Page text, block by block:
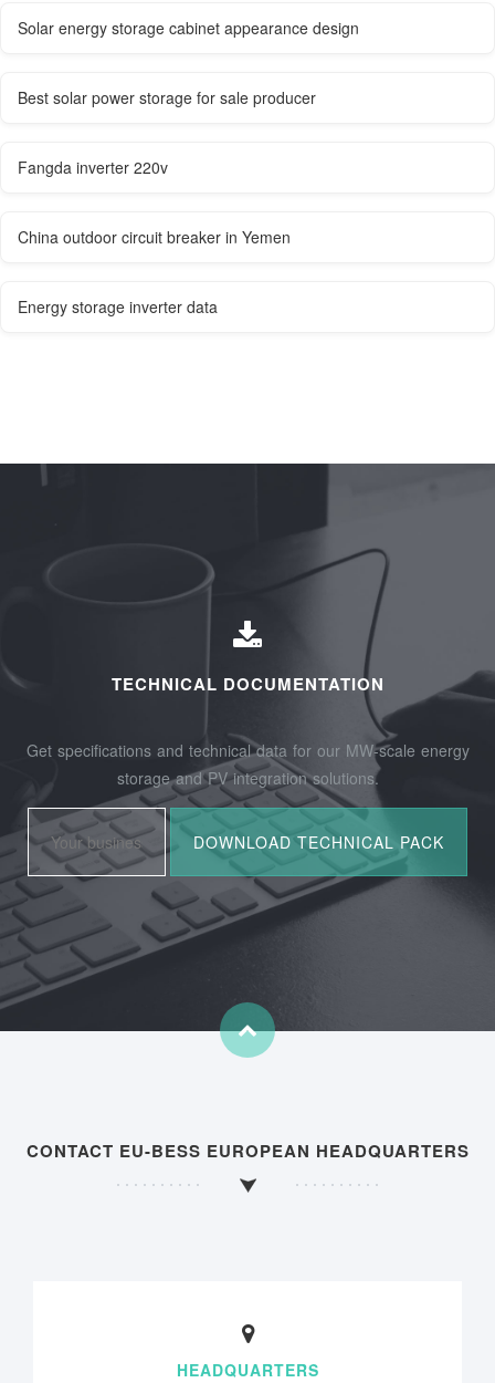
Solar energy storage cabinet appearance design
Best solar power storage for sale producer
Fangda inverter 220v
China outdoor circuit breaker in Yemen
Energy storage inverter data
TECHNICAL DOCUMENTATION
Get specifications and technical data for our MW-scale energy
storage and PV integration solutions.
CONTACT EU-BESS EUROPEAN HEADQUARTERS
HEADQUARTERS